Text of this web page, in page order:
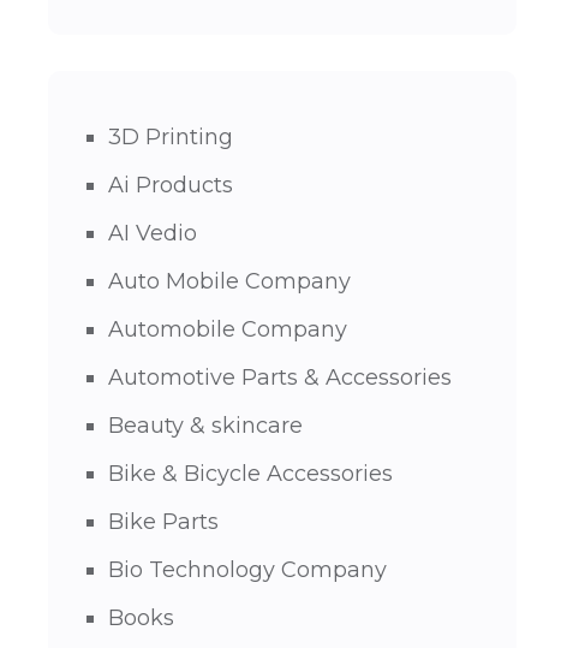
3D Printing
Ai Products
AI Vedio
Auto Mobile Company
Automobile Company
Automotive Parts & Accessories
Beauty & skincare
Bike & Bicycle Accessories
Bike Parts
Bio Technology Company
Books